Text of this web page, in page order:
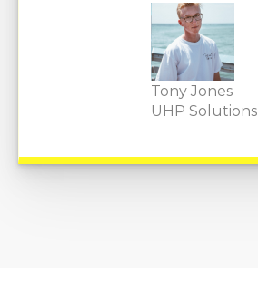
Tony Jones
UHP Solutions